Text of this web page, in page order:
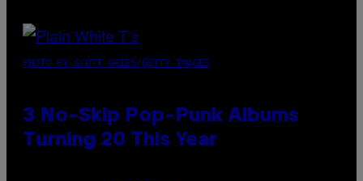
PHOTO BY SCOTT GRIES/GETTY IMAGES
3 No-Skip Pop-Punk Albums
Turning 20 This Year